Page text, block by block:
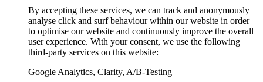
By accepting these services, we can track and anonymously
analyse click and surf behaviour within our website in order
to optimise our website and continuously improve the overall
user experience. With your consent, we use the following
third-party services on this website:
Google Analytics, Clarity, A/B-Testing